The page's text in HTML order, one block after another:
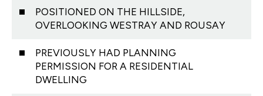
POSITIONED ON THE HILLSIDE,
OVERLOOKING WESTRAY AND ROUSAY
PREVIOUSLY HAD PLANNING
PERMISSION FOR A RESIDENTIAL
DWELLING